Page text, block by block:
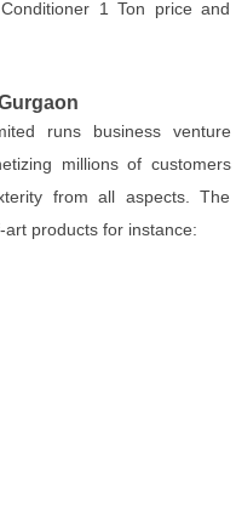
1 Ton price and
runs business venture
millions of customers
from all aspects. The
products for instance: